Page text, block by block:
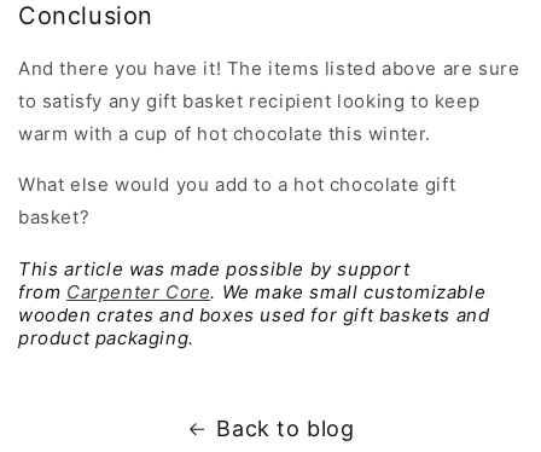
Conclusion
And there you have it! The items listed above are sure
to satisfy any gift basket recipient looking to keep
warm with a cup of hot chocolate this winter.
What else would you add to a hot chocolate gift
basket?
This article was made possible by support
from Carpenter Core. We make small customizable
wooden crates and boxes used for gift baskets and
product packaging.
Back to blog